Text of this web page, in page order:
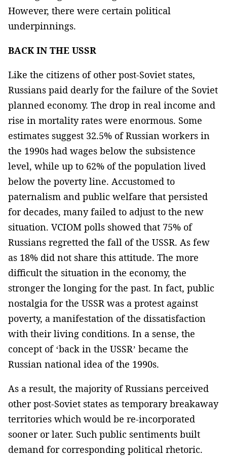
However, there were certain political
underpinnings.
BACK IN THE USSR
Like the citizens of other post-Soviet states,
Russians paid dearly for the failure of the Soviet
planned economy. The drop in real income and
rise in mortality rates were enormous. Some
estimates suggest 32.5% of Russian workers in
the 1990s had wages below the subsistence
level, while up to 62% of the population lived
below the poverty line. Accustomed to
paternalism and public welfare that persisted
for decades, many failed to adjust to the new
situation. VCIOM polls showed that 75% of
Russians regretted the fall of the USSR. As few
as 18% did not share this attitude. The more
difficult the situation in the economy, the
stronger the longing for the past. In fact, public
nostalgia for the USSR was a protest against
poverty, a manifestation of the dissatisfaction
with their living conditions. In a sense, the
concept of ‘back in the USSR’ became the
Russian national idea of the 1990s.
As a result, the majority of Russians perceived
other post-Soviet states as temporary breakaway
territories which would be re-incorporated
sooner or later. Such public sentiments built
demand for corresponding political rhetoric.